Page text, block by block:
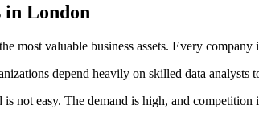
London
most valuable business assets. Every
depend heavily on skilled data analysts
not easy. The demand is high, and